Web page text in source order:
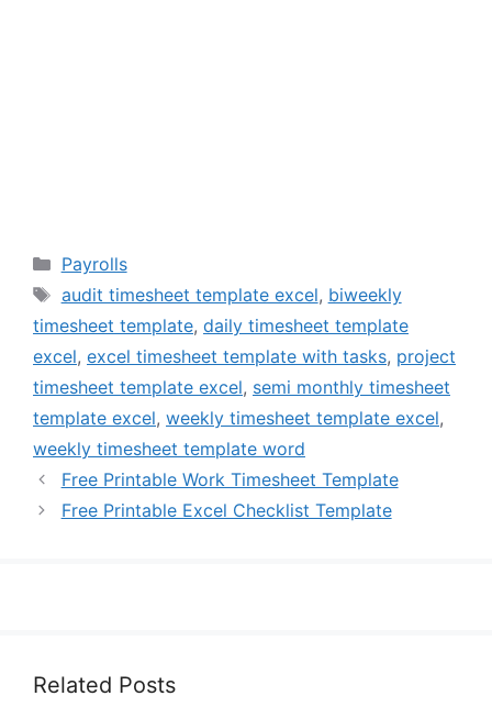
Categories
Payrolls
Tags
audit timesheet template excel, biweekly
timesheet template, daily timesheet template
excel, excel timesheet template with tasks, project
timesheet template excel, semi monthly timesheet
template excel, weekly timesheet template excel,
weekly timesheet template word
Free Printable Work Timesheet Template
Free Printable Excel Checklist Template
Related Posts